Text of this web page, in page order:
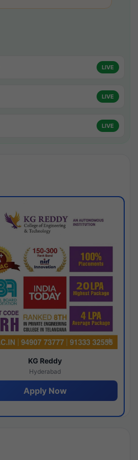
LIVE
LIVE
LIVE
KG Reddy
Hyderabad
Apply Now